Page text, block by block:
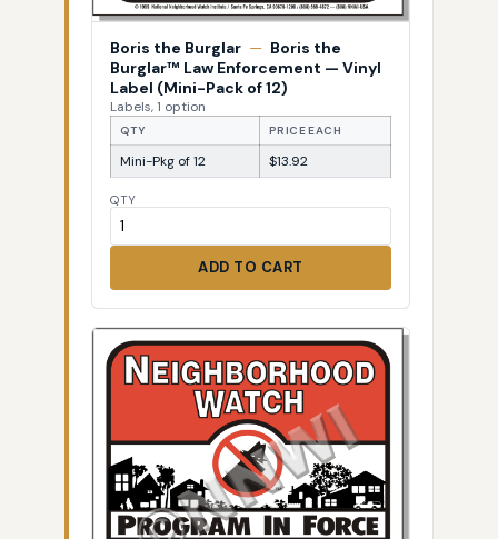
Boris the Burglar — Boris the
Burglar™ Law Enforcement — Vinyl
Label (Mini-Pack of 12)
Labels, 1 option
QTY PRICE EACH
Mini-Pkg of 12 $13.92
QTY
ADD TO CART